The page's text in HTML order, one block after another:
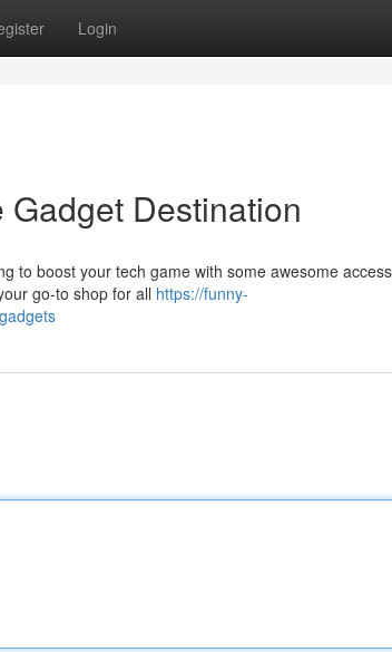
Login
Destination
to boost your tech game with some awesome
go-to shop for all https://funny-